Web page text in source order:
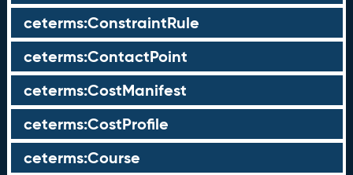
ceterms:ConstraintRule
ceterms:ContactPoint
ceterms:CostManifest
ceterms:CostProfile
ceterms:Course